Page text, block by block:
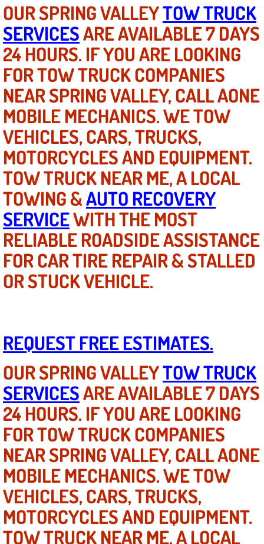
Bike Repair
Bicycle Repair
Alternator Repair Services Replacement
Axle Repair & Replacement
Clutch Repair & Replacement
Brake Repair near Las Vegas
Battery Check and Replacement
Antilock Braking System (Abs)
Automatic Transmission Repair
Boat Repair
Chassis & Suspension Repair
Pre-Purchase Inspection Services
Jump Start Services
Used Car Inspection
Belt Repair & Replacement
Computer Diagnostic Repair Services
Cooling System Repair
OUR SPRING VALLEYTOW TRUCK
SERVICESARE AVAILABLE 7 DAYS
24 HOURS. IF YOU ARE LOOKING
FOR TOW TRUCK COMPANIES
NEAR SPRING VALLEY, CALL AONE
MOBILE MECHANICS. WE TOW
VEHICLES, CARS, TRUCKS,
MOTORCYCLES AND EQUIPMENT.
TOW TRUCK NEAR ME, A LOCAL
TOWING &AUTO RECOVERY
SERVICEWITH THE MOST
RELIABLE ROADSIDE ASSISTANCE
FOR CAR TIRE REPAIR & STALLED
OR STUCK VEHICLE.
REQUEST FREE ESTIMATES.
OUR SPRING VALLEYTOW TRUCK
SERVICESARE AVAILABLE 7 DAYS
24 HOURS. IF YOU ARE LOOKING
FOR TOW TRUCK COMPANIES
NEAR SPRING VALLEY, CALL AONE
MOBILE MECHANICS. WE TOW
VEHICLES, CARS, TRUCKS,
MOTORCYCLES AND EQUIPMENT.
TOW TRUCK NEAR ME, A LOCAL